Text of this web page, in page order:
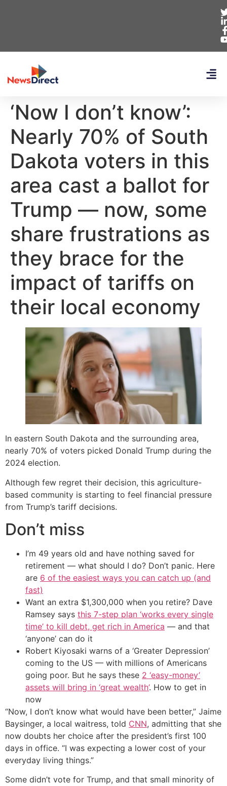
‘Now I don’t know’:
Nearly 70% of South
Dakota voters in this
area cast a ballot for
Trump — now, some
share frustrations as
they brace for the
impact of tariffs on
their local economy
In eastern South Dakota and the surrounding area,
nearly 70% of voters picked Donald Trump during the
2024 election.
Although few regret their decision, this agriculture-
based community is starting to feel financial pressure
from Trump’s tariff decisions.
Don’t miss
I’m 49 years old and have nothing saved for
retirement — what should I do? Don’t panic. Here
are 6 of the easiest ways you can catch up (and
fast)
Want an extra $1,300,000 when you retire? Dave
Ramsey says this 7-step plan ‘works every single
time’ to kill debt, get rich in America — and that
‘anyone’ can do it
Robert Kiyosaki warns of a ‘Greater Depression’
coming to the US — with millions of Americans
going poor. But he says these 2 ‘easy-money’
assets will bring in ‘great wealth’. How to get in
now
“Now, I don’t know what would have been better,” Jaime
Baysinger, a local waitress, told CNN, admitting that she
now doubts her choice after the president’s first 100
days in office. “I was expecting a lower cost of your
everyday living things.”
Some didn’t vote for Trump, and that small minority of